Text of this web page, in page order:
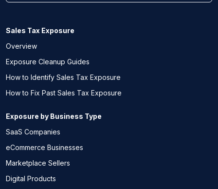
Sales Tax Exposure
Overview
Exposure Cleanup Guides
How to Identify Sales Tax Exposure
How to Fix Past Sales Tax Exposure
Exposure by Business Type
SaaS Companies
eCommerce Businesses
Marketplace Sellers
Digital Products